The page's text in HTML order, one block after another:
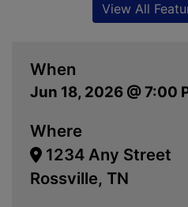
When
Jun 18, 2026 @ 7:00
Where
1234 Any Street
Rossville, TN
View All